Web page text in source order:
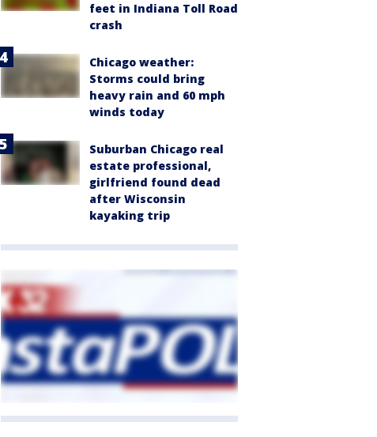
feet in Indiana Toll Road
crash
Chicago weather:
Storms could bring
heavy rain and 60 mph
winds today
Suburban Chicago real
estate professional,
girlfriend found dead
after Wisconsin
kayaking trip